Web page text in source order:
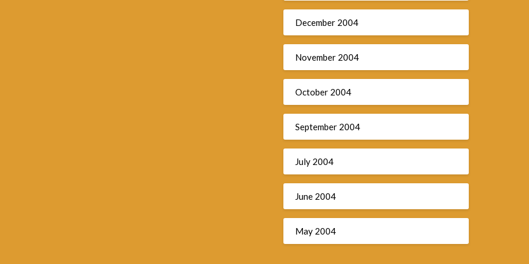
December 2004
November 2004
October 2004
September 2004
July 2004
June 2004
May 2004